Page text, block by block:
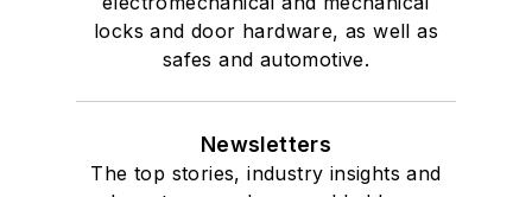
locks and door hardware, as well as
safes and automotive.
Newsletters
The top stories, industry insights and